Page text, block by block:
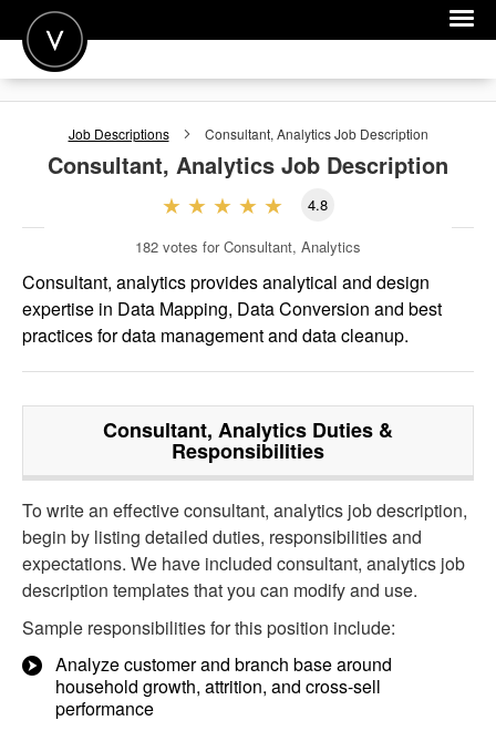
POST A JOB
FOR EMPLOYERS
Job Descriptions Consultant, AnalyticsJob Description
Consultant, Analytics Job Description
4.8
182 votes for Consultant, Analytics
Consultant, analytics provides analytical and design
expertise in Data Mapping, Data Conversion and best
practices for data management and data cleanup.
Consultant, Analytics Duties &
Responsibilities
To write an effective consultant, analytics job description,
begin by listing detailed duties, responsibilities and
expectations. We have included consultant, analytics job
description templates that you can modify and use.
Sample responsibilities for this position include:
Analyze customer and branch base around
household growth, attrition, and cross-sell
performance